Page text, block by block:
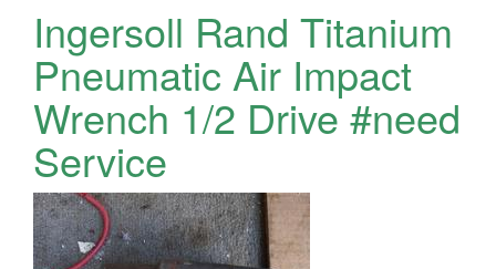
Ingersoll Rand Titanium
Pneumatic Air Impact
Wrench 1/2 Drive #need
Service